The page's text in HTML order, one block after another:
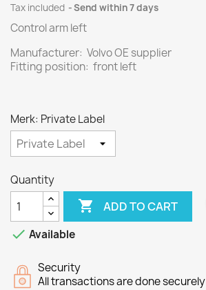
Tax included Send within 7 days
Control arm left
Manufacturer: Volvo OE supplier
Fitting position: front left
Merk: Private Label
Quantity
 ADD TO CART
 Available
Security
All transactions are done securely